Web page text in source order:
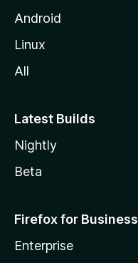
Android
Linux
All
Latest Builds
Nightly
Beta
Firefox for Business
Enterprise